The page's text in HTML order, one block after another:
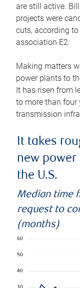
are still active.
projects were
cuts, according
association E2.
Making matters
power plants to
It has risen from
to more than four
transmission
It takes
new
the U.S.
Median time
request to
(months)